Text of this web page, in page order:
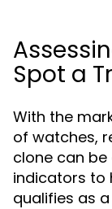
Spot a
With the
of watches,
clone can be
indicators to
qualifies as